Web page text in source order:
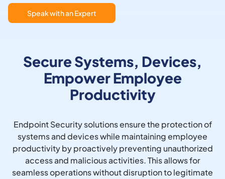
Speak with an Expert
Secure Systems, Devices,
Empower Employee
Productivity
Endpoint Security solutions ensure the protection of
systems and devices while maintaining employee
productivity by proactively preventing unauthorized
access and malicious activities. This allows for
seamless operations without disruption to legitimate